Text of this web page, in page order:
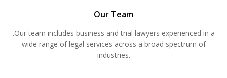
Our Team
.Our team includes business and trial lawyers experienced in a
wide range of legal services across a broad spectrum of
industries.